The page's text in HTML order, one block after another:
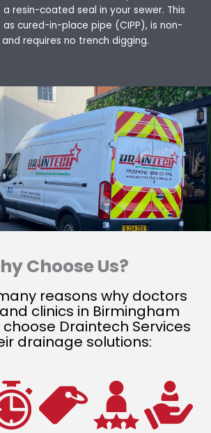
resin-coated seal in your sewer. This
as cured-in-place pipe (CIPP), is non-
requires no trench digging.
Choose Us?
reasons why doctors
clinics in Birmingham
Draintech Services
drainage solutions: